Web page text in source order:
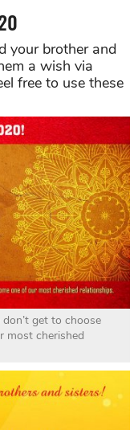
your brother and
a wish via
free to use these
get to choose
most cherished